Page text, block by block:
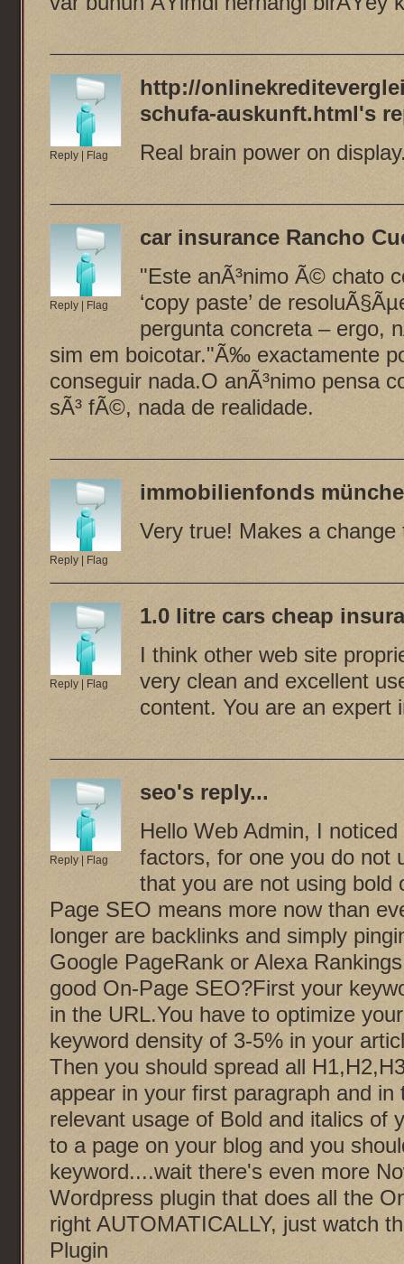
Reply Flag
http://
schufa-auskunft.html's
Real brain power on
Reply Flag
car insurance Rancho
"Este anÃ³nimo Ã© chato
‘copy paste’ de
pergunta concreta – ergo,
sim em boicotar."Ã‰ exactamente
conseguir nada.O anÃ³nimo pensa
sÃ³ fÃ©, nada de realidade.
Reply Flag
immobilienfonds
Very true! Makes a
Reply Flag
1.0 litre cars cheap
I think other web site
very clean and excellent
content. You are an expert
Reply Flag
seo's reply...
Hello Web Admin, I
factors, for one you do not
that you are not using bold
Page SEO means more now than
longer are backlinks and simply
Google PageRank or Alexa
good On-Page SEO?First your
in the URL.You have to optimize
keyword density of 3-5% in your
Then you should spread all
appear in your first paragraph and
relevant usage of Bold and italics of
to a page on your blog and you
keyword....wait there's even more
Wordpress plugin that does all the
right AUTOMATICALLY, just watch
Plugin